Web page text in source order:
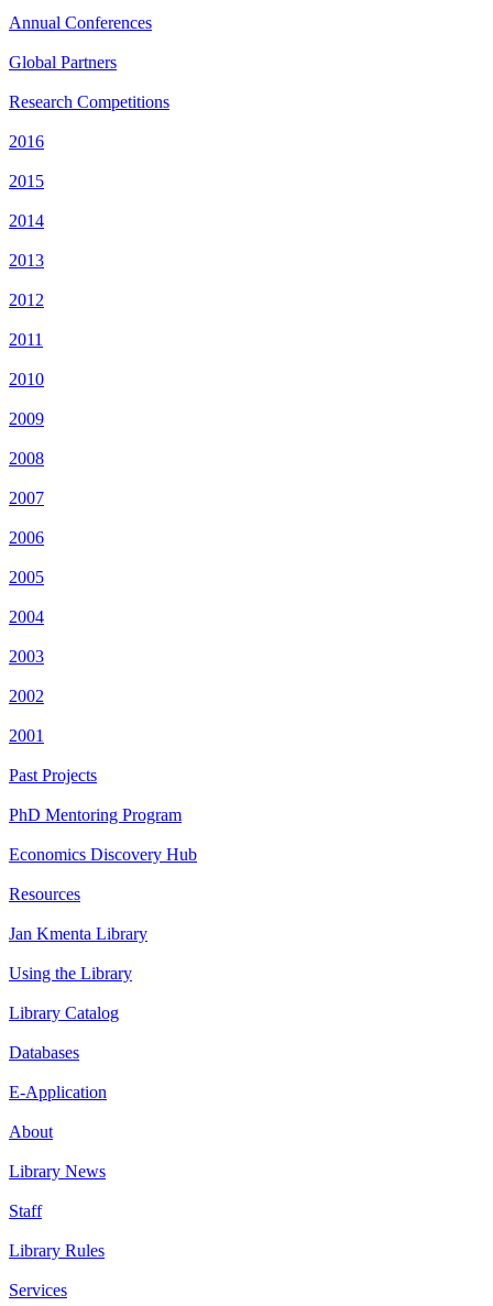
Annual Conferences
Global Partners
Research Competitions
2016
2015
2014
2013
2012
2011
2010
2009
2008
2007
2006
2005
2004
2003
2002
2001
Past Projects
PhD Mentoring Program
Economics Discovery Hub
Resources
Jan Kmenta Library
Using the Library
Library Catalog
Databases
E-Application
About
Library News
Staff
Library Rules
Services